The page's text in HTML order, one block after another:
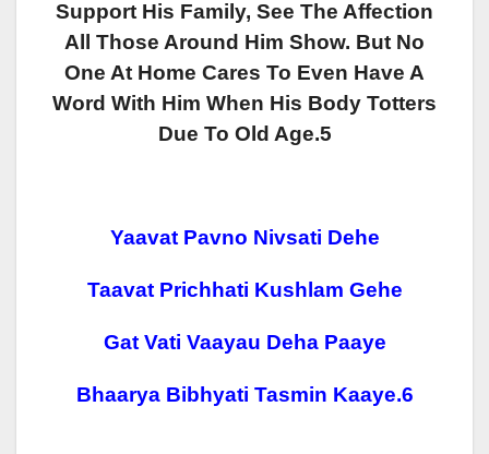
Support His Family, See The Affection
All Those Around Him Show. But No
One At Home Cares To Even Have A
Word With Him When His Body Totters
Due To Old Age.5
Yaavat Pavno Nivsati Dehe
Taavat Prichhati Kushlam Gehe
Gat Vati Vaayau Deha Paaye
Bhaarya Bibhyati Tasmin Kaaye.6